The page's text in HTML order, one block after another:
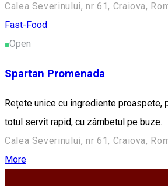
Calea Severinului, nr 61, Craiova,
Fast-Food
Open
Spartan Promenada
Rețete unice cu ingrediente proaspete,
totul servit rapid, cu zâmbetul pe buze.
Calea Severinului, nr 61, Craiova,
More